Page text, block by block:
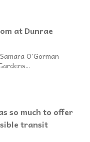
at Dunrae
O’Gorman
so much to offer
transit